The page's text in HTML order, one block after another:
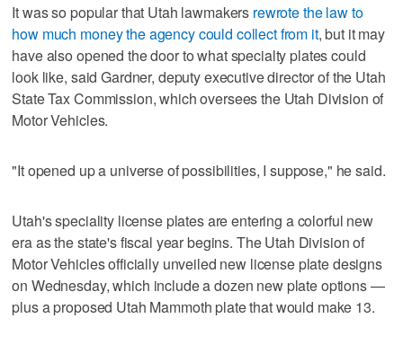
It was so popular that Utah lawmakers rewrote the law to
how much money the agency could collect from it, but it may
have also opened the door to what specialty plates could
look like, said Gardner, deputy executive director of the Utah
State Tax Commission, which oversees the Utah Division of
Motor Vehicles.
"It opened up a universe of possibilities, I suppose," he said.
Utah's speciality license plates are entering a colorful new
era as the state's fiscal year begins. The Utah Division of
Motor Vehicles officially unveiled new license plate designs
on Wednesday, which include a dozen new plate options —
plus a proposed Utah Mammoth plate that would make 13.